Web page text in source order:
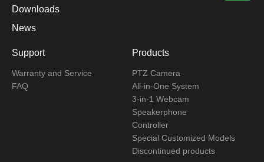
Downloads
News
Support
Warranty and Service
FAQ
Products
PTZ Camera
All-in-One System
3-in-1 Webcam
Speakerphone
Controller
Special Customized Models
Discontinued products